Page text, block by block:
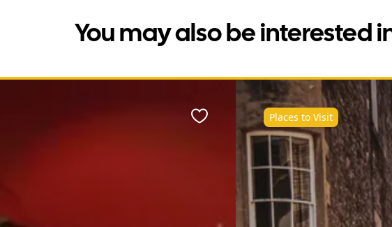
You may also be interested
Favourite Places to Visit